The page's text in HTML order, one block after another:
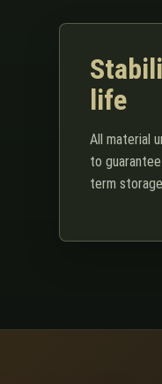
life
All material
to
term